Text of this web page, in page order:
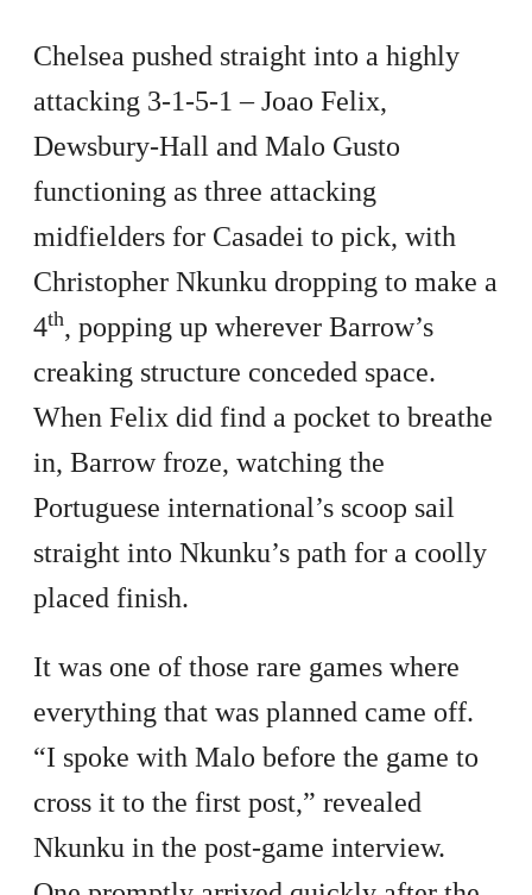
Chelsea pushed straight into a highly
attacking 3-1-5-1 – Joao Felix,
Dewsbury-Hall and Malo Gusto
functioning as three attacking
midfielders for Casadei to pick, with
Christopher Nkunku dropping to make a
4th, popping up wherever Barrow’s
creaking structure conceded space.
When Felix did find a pocket to breathe
in, Barrow froze, watching the
Portuguese international’s scoop sail
straight into Nkunku’s path for a coolly
placed finish.
It was one of those rare games where
everything that was planned came off.
“I spoke with Malo before the game to
cross it to the first post,” revealed
Nkunku in the post-game interview.